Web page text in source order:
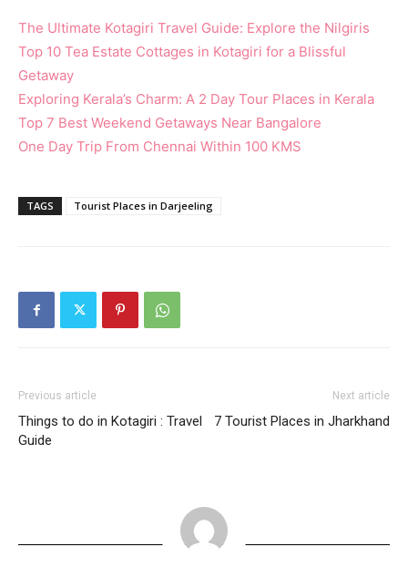
The Ultimate Kotagiri Travel Guide: Explore the Nilgiris
Top 10 Tea Estate Cottages in Kotagiri for a Blissful
Getaway
Exploring Kerala’s Charm: A 2 Day Tour Places in Kerala
Top 7 Best Weekend Getaways Near Bangalore
One Day Trip From Chennai Within 100 KMS
TAGS Tourist Places in Darjeeling
Previous article
Things to do in Kotagiri : Travel
Guide
Next article
7 Tourist Places in Jharkhand